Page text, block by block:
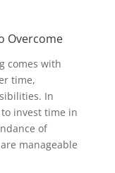
Overcome
comes with
time,
In
invest time in
of
manageable